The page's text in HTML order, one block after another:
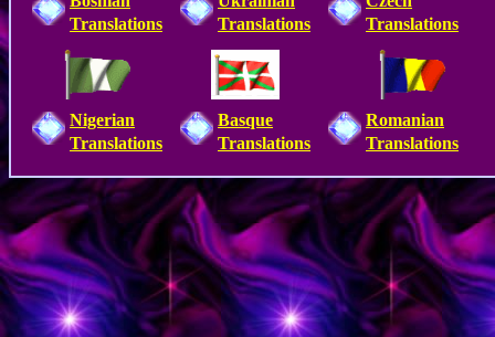
Translations
Translations
Translations
Nigerian
Translations
Basque
Translations
Romanian
Translations